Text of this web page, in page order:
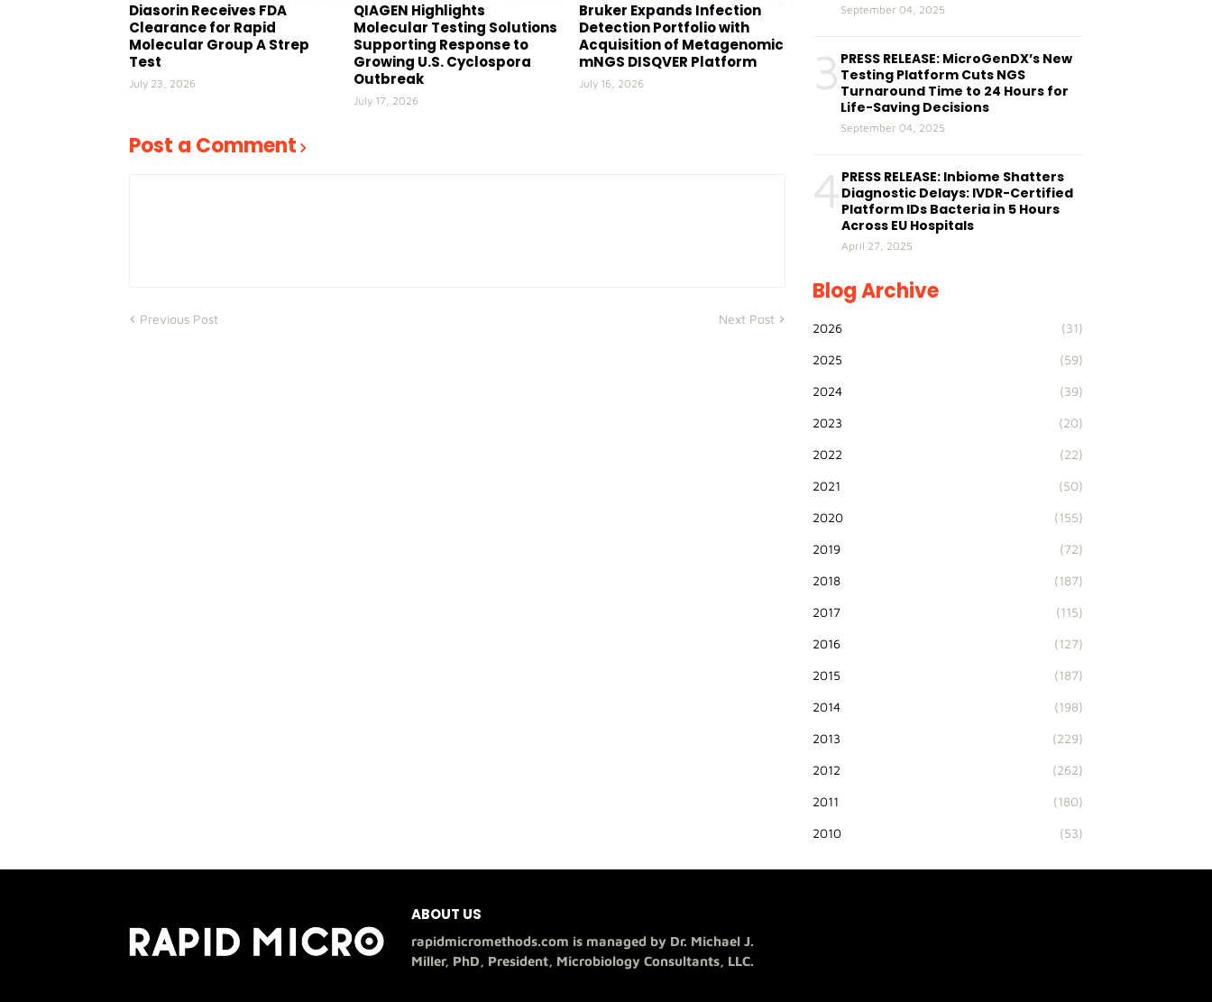
Diasorin Receives FDA
Clearance for Rapid
Molecular Group A Strep
Test
July 23, 2026
QIAGEN Highlights
Molecular Testing Solutions
Supporting Response to
Growing U.S. Cyclospora
Outbreak
July 17, 2026
Bruker Expands Infection
Detection Portfolio with
Acquisition of Metagenomic
mNGS DISQVER Platform
July 16, 2026
Post a Comment
Previous Post Next Post
September 04, 2025
3 PRESS RELEASE: MicroGenDX’s New
Testing Platform Cuts NGS
Turnaround Time to 24 Hours for
Life-Saving Decisions
September 04, 2025
4 PRESS RELEASE: Inbiome Shatters
Diagnostic Delays: IVDR-Certified
Platform IDs Bacteria in 5 Hours
Across EU Hospitals
April 27, 2025
Blog Archive
2026 (31)
2025 (59)
2024 (39)
2023 (20)
2022 (22)
2021 (50)
2020 (155)
2019 (72)
2018 (187)
2017 (115)
2016 (127)
2015 (187)
2014 (198)
2013 (229)
2012 (262)
2011 (180)
2010 (53)
ABOUT US
rapidmicromethods.com is managed by Dr. Michael J.
Miller, PhD, President, Microbiology Consultants, LLC.